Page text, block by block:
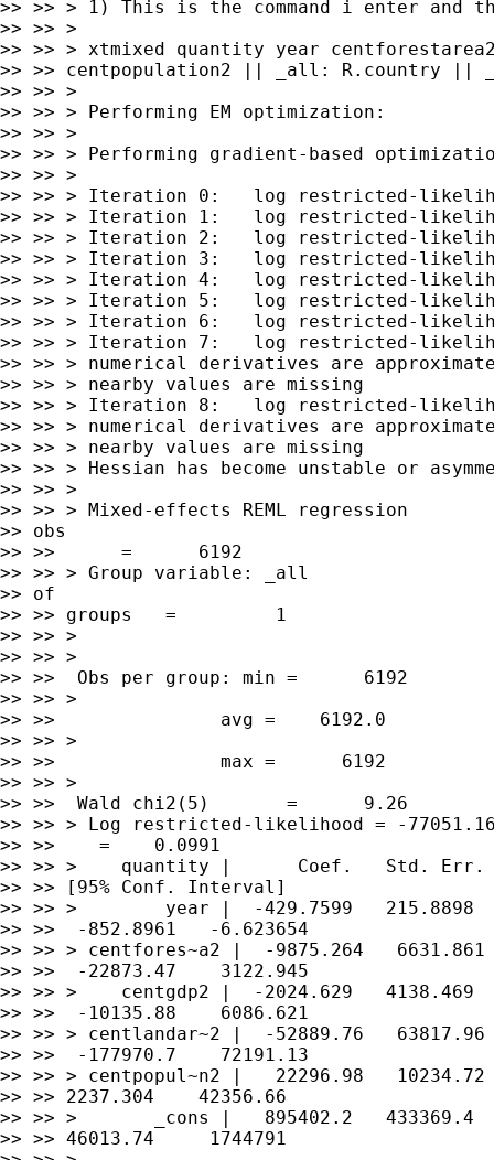
>> >> > 1) This is the command i enter and
>> >> >
>> >> > xtmixed quantity year
>> >> centpopulation2 || _all: R.country ||
>> >> >
>> >> > Performing EM optimization:
>> >> >
>> >> > Performing gradient-based
>> >> >
>> >> > Iteration 0:   log restricted-
>> >> > Iteration 1:   log restricted-
>> >> > Iteration 2:   log restricted-
>> >> > Iteration 3:   log restricted-
>> >> > Iteration 4:   log restricted-
>> >> > Iteration 5:   log restricted-
>> >> > Iteration 6:   log restricted-
>> >> > Iteration 7:   log restricted-
>> >> > numerical derivatives are
>> >> > nearby values are missing
>> >> > Iteration 8:   log restricted-
>> >> > numerical derivatives are
>> >> > nearby values are missing
>> >> > Hessian has become unstable or
>> >> >
>> >> > Mixed-effects REML regression
>> obs
>> >>      =      6192
>> >> > Group variable: _all
>> of
>> >> groups   =         1
>> >> >
>> >> >
>> >>  Obs per group: min =      6192
>> >> >
>> >>               avg =    6192.0
>> >> >
>> >>               max =      6192
>> >> >
>> >>  Wald chi2(5)       =      9.26
>> >> > Log restricted-likelihood = -
>> >>    =    0.0991
>> >> >    quantity |      Coef.   Std. Err.
>> >> [95% Conf. Interval]
>> >> >        year |  -429.7599   215.8898
>> >>  -852.8961   -6.623654
>> >> > centfores~a2 |  -9875.264
>> >>  -22873.47    3122.945
>> >> >    centgdp2 |  -2024.629   4138.469
>> >>  -10135.88    6086.621
>> >> > centlandar~2 |  -52889.76
>> >>  -177970.7    72191.13
>> >> > centpopul~n2 |   22296.98
>> >> 2237.304    42356.66
>> >> >       _cons |   895402.2   433369.4
>> >> 46013.74     1744791